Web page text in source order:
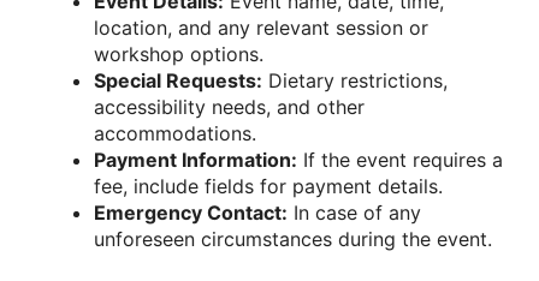
location, and any relevant session or
workshop options.
Special Requests: Dietary restrictions,
accessibility needs, and other
accommodations.
Payment Information: If the event requires a
fee, include fields for payment details.
Emergency Contact: In case of any
unforeseen circumstances during the event.